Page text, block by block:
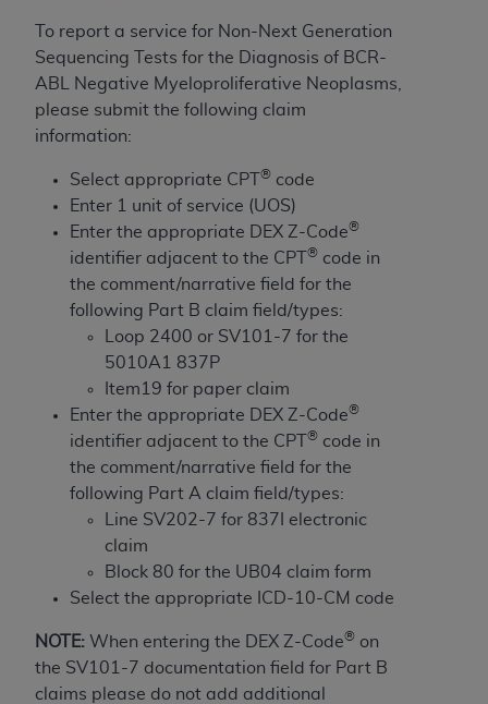
To report a service for Non-Next Generation
Sequencing Tests for the Diagnosis of BCR-
ABL Negative Myeloproliferative Neoplasms,
please submit the following claim
information:
Select appropriate CPT ® code
Enter 1 unit of service (UOS)
Enter the appropriate DEX Z-Code®
identifier adjacent to the CPT ® code in
the comment/narrative field for the
following Part B claim field/types:
Loop 2400 or SV101-7 for the
5010A1 837P
Item19 for paper claim
Enter the appropriate DEX Z-Code®
identifier adjacent to the CPT ® code in
the comment/narrative field for the
following Part A claim field/types:
Line SV202-7 for 837I electronic
claim
Block 80 for the UB04 claim form
Select the appropriate ICD-10-CM code
NOTE: When entering the DEX Z-Code® on
the SV101-7 documentation field for Part B
claims please do not add additional
but not directly accessible but the output relies
on the embedded CDT (e.g. Artificial Intelligence
outputs), transferring copies of CDT to any party
not bound by this Agreement, creating any
modified or derivative work of CDT, or making
for any use not authorized herein must be
obtained through the American Dental
Association, 401 North Michigan Avenue,
Chicago, IL 60611. Applications are available at
the American Dental Association website,
https://www.ADA.org
.
Applicable Federal Acquisition Regulation
Clauses (FARS)/Department of Defense Federal
Acquisition Regulation supplement (DFARS)
Restrictions Apply to Government Use. U.S.
Government Rights. This product includes
Current Dental Terminology ("CDT"), which is
commercial technical data and/or computer data
bases and/or commercial computer software
and/or commercial computer software
documentation, as applicable, which was
American Dental Association, 401 North
Michigan Avenue, Chicago, Illinois, 60611. U.S.